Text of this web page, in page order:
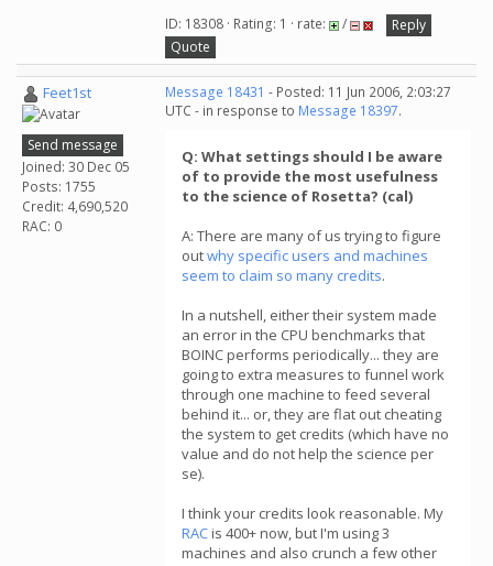
ID: 18308 · Rating: 1 · rate: /
Reply
Quote
Feet1st
Send message
Joined: 30 Dec 05
Posts: 1755
Credit: 4,690,520
RAC: 0
Message 18431 - Posted: 11 Jun 2006, 2:03:27
UTC - in response to Message 18397.
Q: What settings should I be aware
of to provide the most usefulness
to the science of Rosetta? (cal)
A: There are many of us trying to figure
outwhy specific users and machines
seem to claim so many credits.
In a nutshell, either their system made
an error in the CPU benchmarks that
BOINC performs periodically... they are
going to extra measures to funnel work
through one machine to feed several
behind it... or, they are flat out cheating
the system to get credits (which have no
value and do not help the science per
se).
I think your credits look reasonable. My
RACis 400+ now, but I'm using 3
machines and also crunch a few other